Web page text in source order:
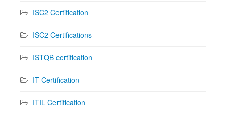
ISC2 Certification
ISC2 Certifications
ISTQB certification
IT Certification
ITIL Certification